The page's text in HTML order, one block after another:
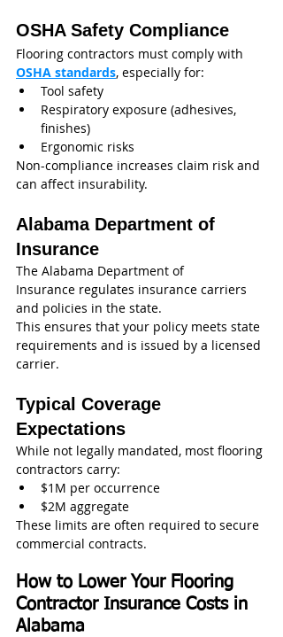
OSHA Safety Compliance
Flooring contractors must comply with
OSHA standards, especially for:
Tool safety
Respiratory exposure (adhesives,
finishes)
Ergonomic risks
Non-compliance increases claim risk and
can affect insurability.
Alabama Department of
Insurance
The Alabama Department of
Insurance regulates insurance carriers
and policies in the state.
This ensures that your policy meets state
requirements and is issued by a licensed
carrier.
Typical Coverage
Expectations
While not legally mandated, most flooring
contractors carry:
$1M per occurrence
$2M aggregate
These limits are often required to secure
commercial contracts.
How to Lower Your Flooring
Contractor Insurance Costs in
Alabama